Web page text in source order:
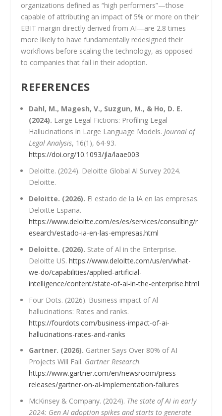
organizations defined as “high performers”—those
capable of attributing an impact of 5% or more on their
EBIT margin directly derived from AI—are 2.8 times
more likely to have fundamentally redesigned their
workflows before scaling the technology, as opposed
to companies that fail in their adoption.
REFERENCES
Dahl, M., Magesh, V., Suzgun, M., & Ho, D. E.
(2024). Large Legal Fictions: Profiling Legal
Hallucinations in Large Language Models.Journal of
Legal Analysis, 16(1), 64-93.
https://doi.org/10.1093/jla/laae003
Deloitte. (2024). Deloitte Global Al Survey 2024.
Deloitte.
Deloitte. (2026). El estado de la IA en las empresas.
Deloitte España.
https://www.deloitte.com/es/es/services/consulting/r
esearch/estado-ia-en-las-empresas.html
Deloitte. (2026). State of Al in the Enterprise.
Deloitte US. https://www.deloitte.com/us/en/what-
we-do/capabilities/applied-artificial-
intelligence/content/state-of-ai-in-the-enterprise.html
Four Dots. (2026). Business impact of Al
hallucinations: Rates and ranks.
https://fourdots.com/business-impact-of-ai-
hallucinations-rates-and-ranks
Gartner. (2026). Gartner Says Over 80% of AI
Projects Will Fail. Gartner Research.
https://www.gartner.com/en/newsroom/press-
releases/gartner-on-ai-implementation-failures
McKinsey & Company. (2024). The state of AI in early
2024: Gen AI adoption spikes and starts to generate